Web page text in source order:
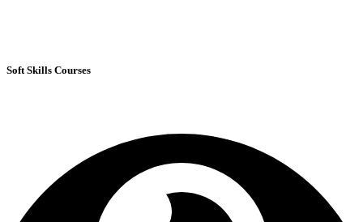
Soft Skills Courses